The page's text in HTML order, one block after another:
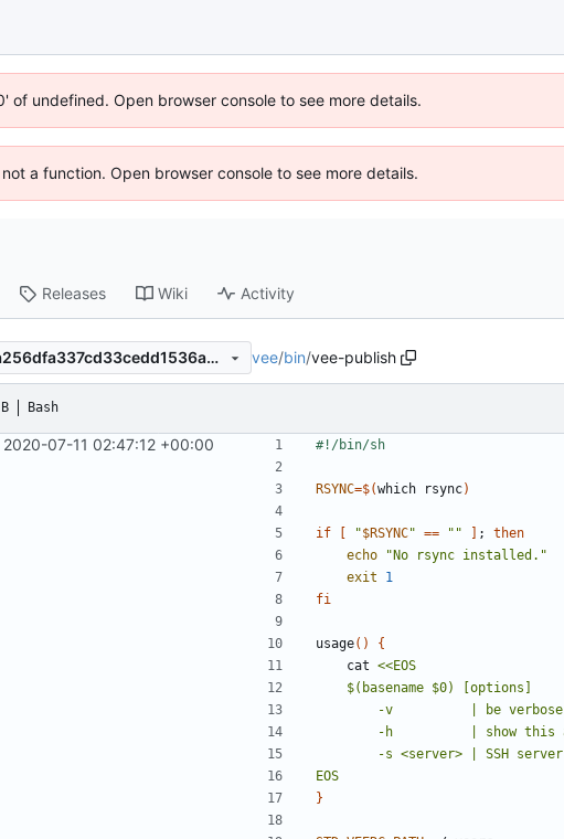
undefined. Open browser console to see more details.
a function. Open browser console to see more details.
Releases Wiki Activity
edef77d5a7a256dfa337cd33cedd1536abc1f16f vee/bin/vee-publish
Bash
2020-07-11 02:47:12 +00:00
RSYNC=$(which rsync)
if [ "$RSYNC" == "" ] ;
then
echo
"No rsync installed."
exit
1
fi
usage()
{
    cat
EOS
}